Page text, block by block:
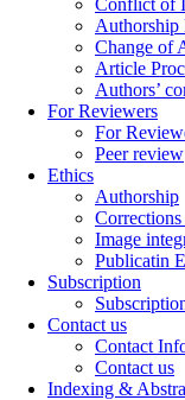
Conflict of
Authorship
Change of
Article
Authors’
For Reviewers
For
Peer review
Ethics
Authorship
Image
Publicatin
Subscription
Contact us
Contact
Contact us
Indexing &